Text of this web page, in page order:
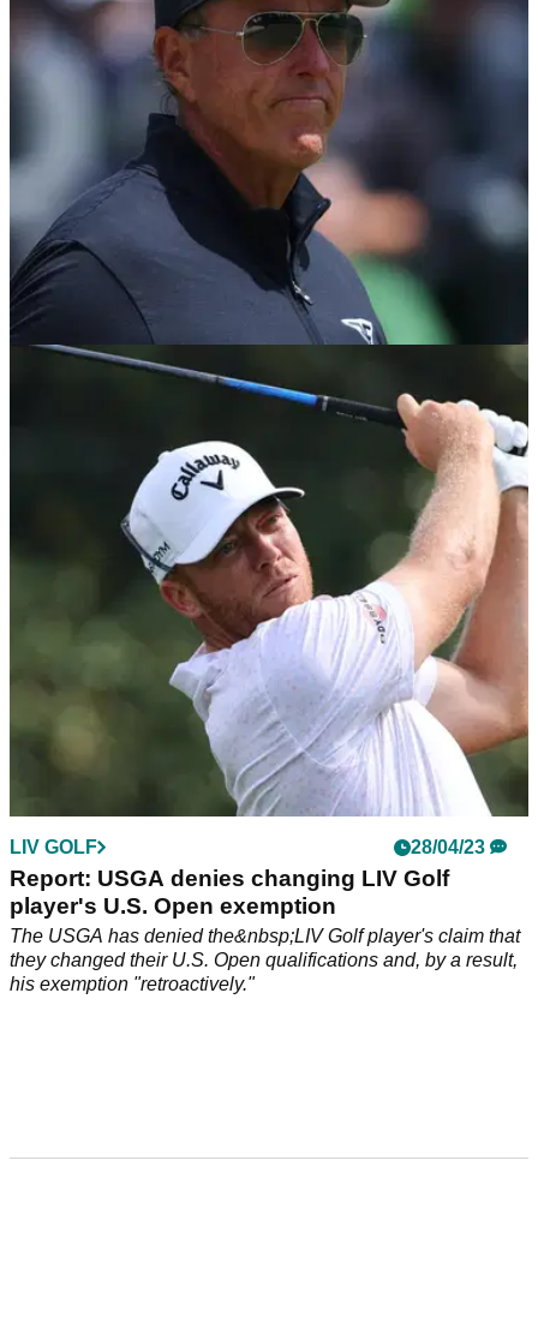
The global weeklong celebration for Women's Golf
Day&nbsp;begins with the free&nbsp;digital event on 30
May.&nbsp;
LIV Golf's Phil Mickelson SHADES USGA CEO
Phil Mickelson has shaded both the USGA CEO&nbsp;and
PGA Tour commissioner in multiple tweets Thursday.&nbsp;
LIV GOLF 28/04/23
Report: USGA denies changing LIV Golf
player's U.S. Open exemption
The USGA has denied the&nbsp;LIV Golf player's claim that
they changed their U.S. Open qualifications and, by a result,
his exemption "retroactively."